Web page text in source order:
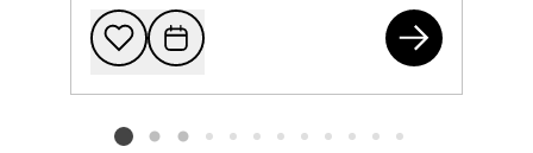
Add to
Request
Listing card 2 selected